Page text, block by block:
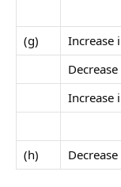
(g)
Increase
Increase
(h)